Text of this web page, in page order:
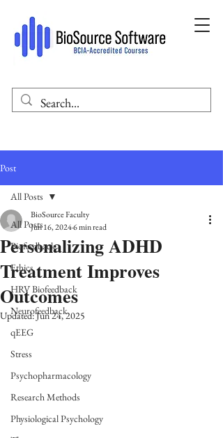
Post
All Posts
Biofeedback
Ethics
HRV Biofeedback
Neurofeedback
qEEG
Stress
Psychopharmacology
Research Methods
Physiological Psychology
All Posts
Personalizing ADHD
Treatment Improves
Outcomes
BioSource Faculty
Jun 16, 20246 min read
Updated:Jun 24, 2025